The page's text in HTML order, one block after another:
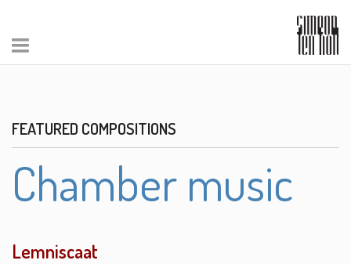
FEATURED COMPOSITIONS
Chamber music
Lemniscaat